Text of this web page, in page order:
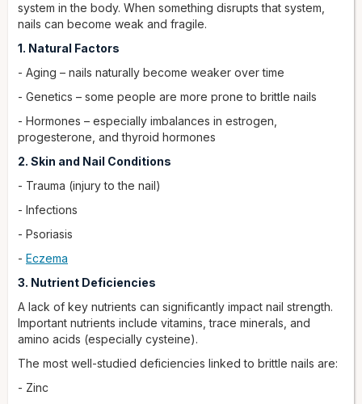
system in the body. When something disrupts that system,
nails can become weak and fragile.
1. Natural Factors
- Aging – nails naturally become weaker over time
- Genetics – some people are more prone to brittle nails
- Hormones – especially imbalances in estrogen,
progesterone, and thyroid hormones
2. Skin and Nail Conditions
- Trauma (injury to the nail)
- Infections
- Psoriasis
- Eczema
3. Nutrient Deficiencies
A lack of key nutrients can significantly impact nail strength.
Important nutrients include vitamins, trace minerals, and
amino acids (especially cysteine).
The most well-studied deficiencies linked to brittle nails are:
- Zinc